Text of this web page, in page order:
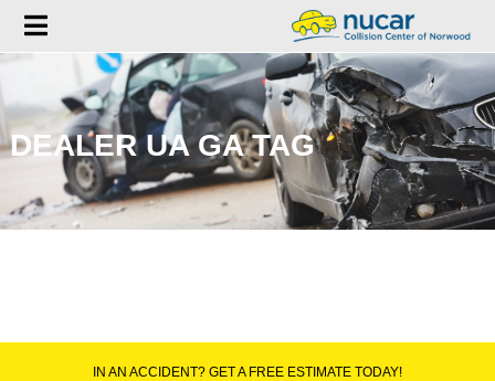
DEALER UA GA TAG
IN AN ACCIDENT? GET A FREE ESTIMATE TODAY!